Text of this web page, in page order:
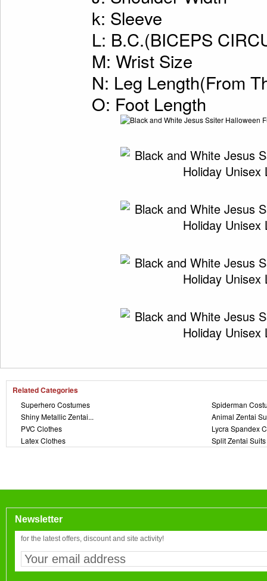
k: Sleeve
L: B.C.(BICEPS
M: Wrist Size
N: Leg Length(From
O: Foot Length
Related Categories
Superhero Costumes
Spiderman
Shiny Metallic Zentai...
Animal Zentai
PVC Clothes
Lycra Spandex
Latex Clothes
Split Zentai Suits
Newsletter
for the latest offers, discount and site activity!